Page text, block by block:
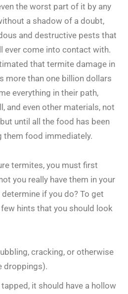
the worst part of it by any
a shadow of a doubt,
and destructive pests that
ever come into contact with.
that termite damage in
more than one billion dollars
everything in their path,
and even other materials, not
until all the food has been
them food immediately.
termites, you must first
you really have them in your
if you do? To get
hints that you should look
cracking, or otherwise
droppings).
it should have a hollow